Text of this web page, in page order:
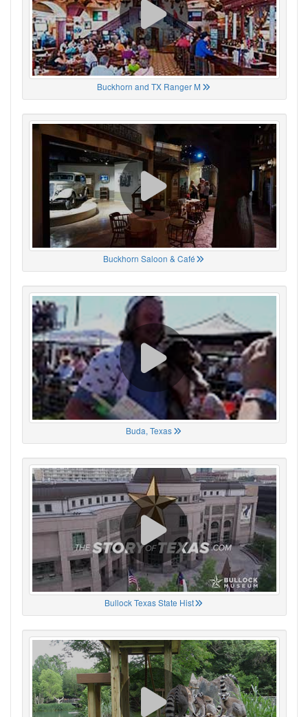
Buckhorn and TX Ranger M
Buckhorn Saloon & Café
Buda, Texas
Bullock Texas State Hist